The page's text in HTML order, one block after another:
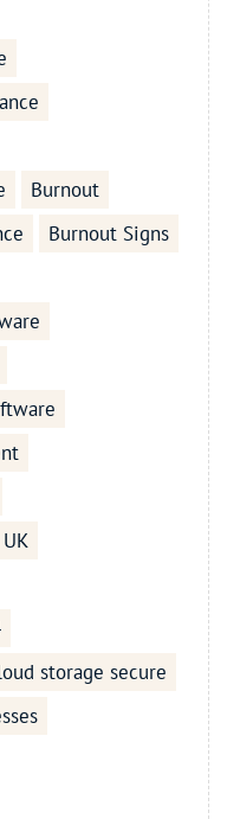
Burnout
Burnout Signs
storage secure